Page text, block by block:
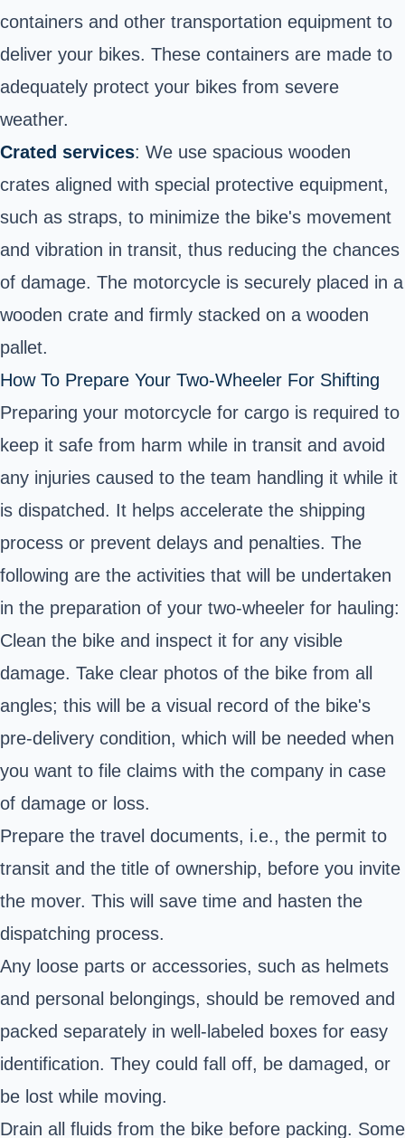
containers and other transportation equipment to
deliver your bikes. These containers are made to
adequately protect your bikes from severe
weather.
Crated services: We use spacious wooden
crates aligned with special protective equipment,
such as straps, to minimize the bike's movement
and vibration in transit, thus reducing the chances
of damage. The motorcycle is securely placed in a
wooden crate and firmly stacked on a wooden
pallet.
How To Prepare Your Two-Wheeler For Shifting
Preparing your motorcycle for cargo is required to
keep it safe from harm while in transit and avoid
any injuries caused to the team handling it while it
is dispatched. It helps accelerate the shipping
process or prevent delays and penalties. The
following are the activities that will be undertaken
in the preparation of your two-wheeler for hauling:
Clean the bike and inspect it for any visible
damage. Take clear photos of the bike from all
angles; this will be a visual record of the bike's
pre-delivery condition, which will be needed when
you want to file claims with the company in case
of damage or loss.
Prepare the travel documents, i.e., the permit to
transit and the title of ownership, before you invite
the mover. This will save time and hasten the
dispatching process.
Any loose parts or accessories, such as helmets
and personal belongings, should be removed and
packed separately in well-labeled boxes for easy
identification. They could fall off, be damaged, or
be lost while moving.
Drain all fluids from the bike before packing. Some